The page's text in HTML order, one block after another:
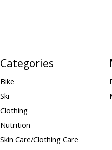
Categories
Bike
Ski
Clothing
Nutrition
Skin Care/Clothing Care